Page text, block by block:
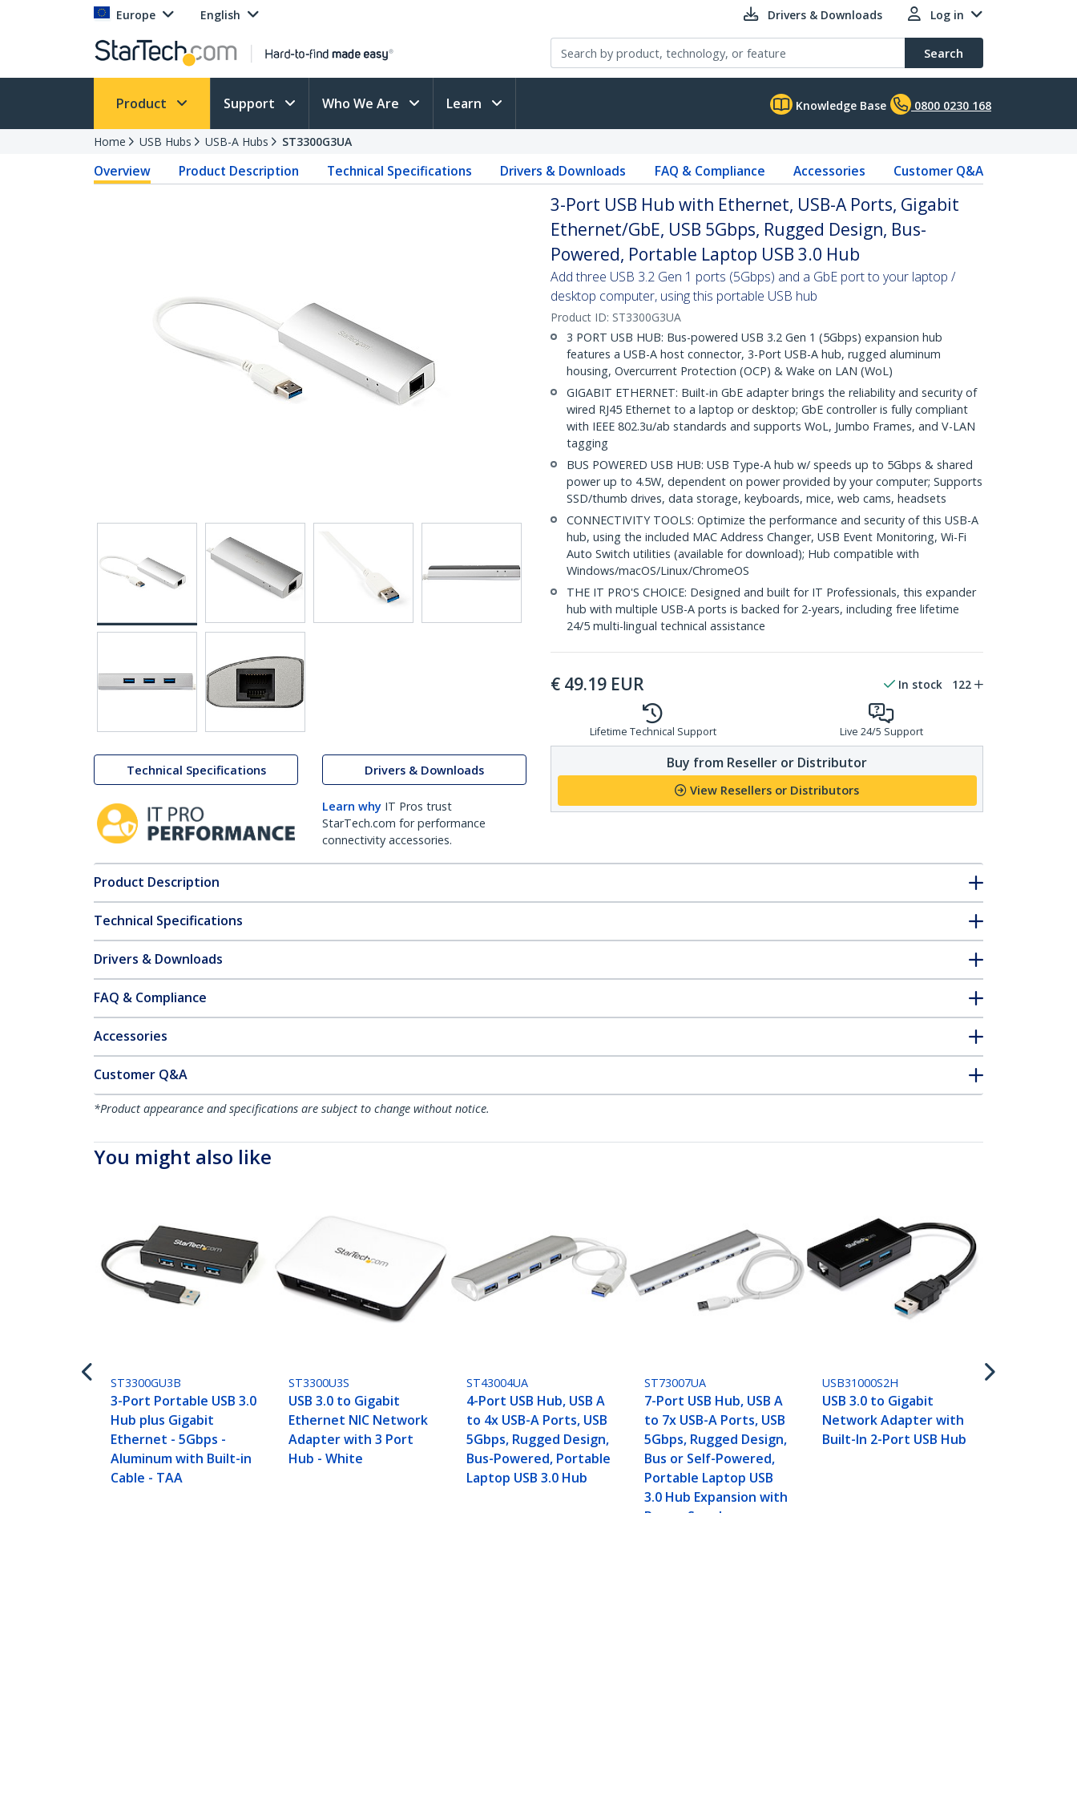
Europe English Drivers & Downloads Log in
Search
Product Support Who We Are Learn Knowledge Base 0800 0230 168
Home USB Hubs USB-A Hubs ST3300G3UA
Overview Product Description Technical Specifications Drivers & Downloads FAQ & Compliance Accessories Customer Q&A
Technical Specifications Drivers & Downloads
Learn why IT Pros trust
StarTech.com for performance
connectivity accessories.
3-Port USB Hub with Ethernet, USB-A Ports, Gigabit
Ethernet/GbE, USB 5Gbps, Rugged Design, Bus-
Powered, Portable Laptop USB 3.0 Hub
Add three USB 3.2 Gen 1 ports (5Gbps) and a GbE port to your laptop /
desktop computer, using this portable USB hub
Product ID: ST3300G3UA
3 PORT USB HUB: Bus-powered USB 3.2 Gen 1 (5Gbps) expansion hub
features a USB-A host connector, 3-Port USB-A hub, rugged aluminum
housing, Overcurrent Protection (OCP) & Wake on LAN (WoL)
GIGABIT ETHERNET: Built-in GbE adapter brings the reliability and security of
wired RJ45 Ethernet to a laptop or desktop; GbE controller is fully compliant
with IEEE 802.3u/ab standards and supports WoL, Jumbo Frames, and V-LAN
tagging
BUS POWERED USB HUB: USB Type-A hub w/ speeds up to 5Gbps & shared
power up to 4.5W, dependent on power provided by your computer; Supports
SSD/thumb drives, data storage, keyboards, mice, web cams, headsets
CONNECTIVITY TOOLS: Optimize the performance and security of this USB-A
hub, using the included MAC Address Changer, USB Event Monitoring, Wi-Fi
Auto Switch utilities (available for download); Hub compatible with
Windows/macOS/Linux/ChromeOS
THE IT PRO'S CHOICE: Designed and built for IT Professionals, this expander
hub with multiple USB-A ports is backed for 2-years, including free lifetime
24/5 multi-lingual technical assistance
€ 49.19 EUR In stock 122
Lifetime Technical Support Live 24/5 Support
Buy from Reseller or Distributor
View Resellers or Distributors
Product Description
Technical Specifications
Drivers & Downloads
FAQ & Compliance
Accessories
Customer Q&A
*Product appearance and specifications are subject to change without notice.
You might also like
ST3300GU3B
3-Port Portable USB 3.0
Hub plus Gigabit
Ethernet - 5Gbps -
Aluminum with Built-in
Cable - TAA
ST3300U3S
USB 3.0 to Gigabit
Ethernet NIC Network
Adapter with 3 Port
Hub - White
ST43004UA
4-Port USB Hub, USB A
to 4x USB-A Ports, USB
5Gbps, Rugged Design,
Bus-Powered, Portable
Laptop USB 3.0 Hub
ST73007UA
7-Port USB Hub, USB A
to 7x USB-A Ports, USB
5Gbps, Rugged Design,
Bus or Self-Powered,
Portable Laptop USB
3.0 Hub Expansion with
Power Supply
USB31000S2H
USB 3.0 to Gigabit
Network Adapter with
Built-In 2-Port USB Hub